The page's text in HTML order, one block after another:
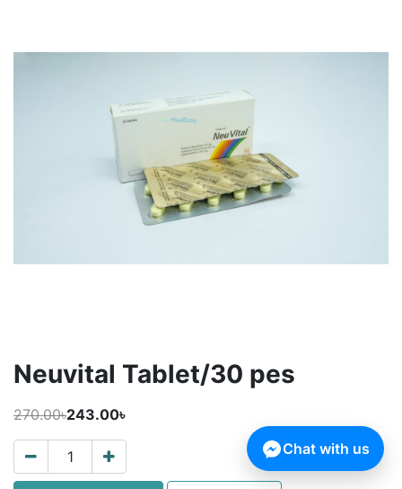
Neuvital Tablet/30 pes
270.00৳243.00৳
Chat with us